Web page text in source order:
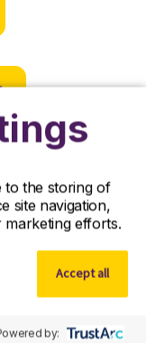
ofcookiesto
display
information is
used. By logging
use of cookies
to the storing of
site navigation,
marketing efforts.
Accept all
by: